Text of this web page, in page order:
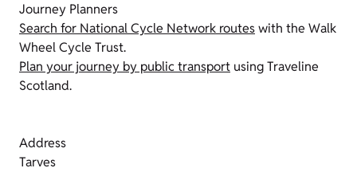
Journey Planners
Search for National Cycle Network routeswith the Walk
Wheel Cycle Trust.
Plan your journey by public transport using Traveline
Scotland.
Address
Tarves